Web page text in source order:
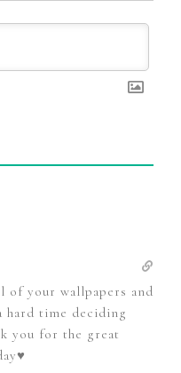
of your wallpapers and
hard time deciding
you for the great